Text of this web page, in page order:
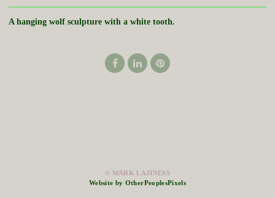
A hanging wolf sculpture with a white tooth.
© MARK LAJINESS
Website by OtherPeoplesPixels